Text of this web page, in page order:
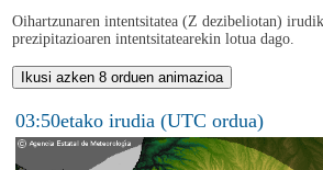
Oihartzunaren intentsitatea (Z dezibeliotan)
prezipitazioaren intentsitatearekin lotua dago.
Ikusi azken 8 orduen animazioa
03:50etako irudia (UTC ordua)